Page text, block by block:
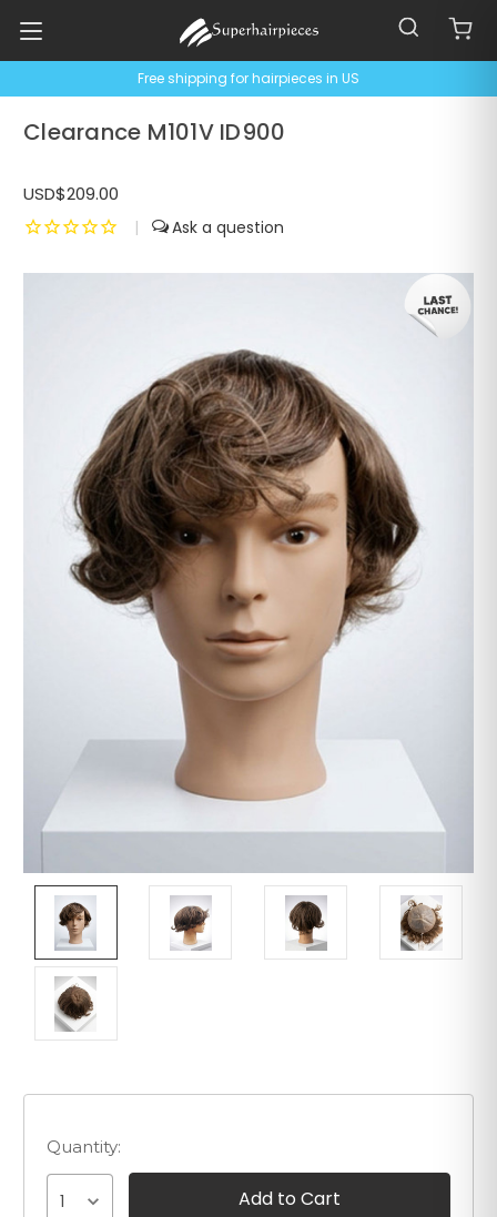
Free shipping for hairpieces in US
Clearance M101V ID900
USD$209.00
|
Quantity:
1